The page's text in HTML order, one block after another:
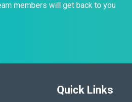
members will get back to you
Quick Links